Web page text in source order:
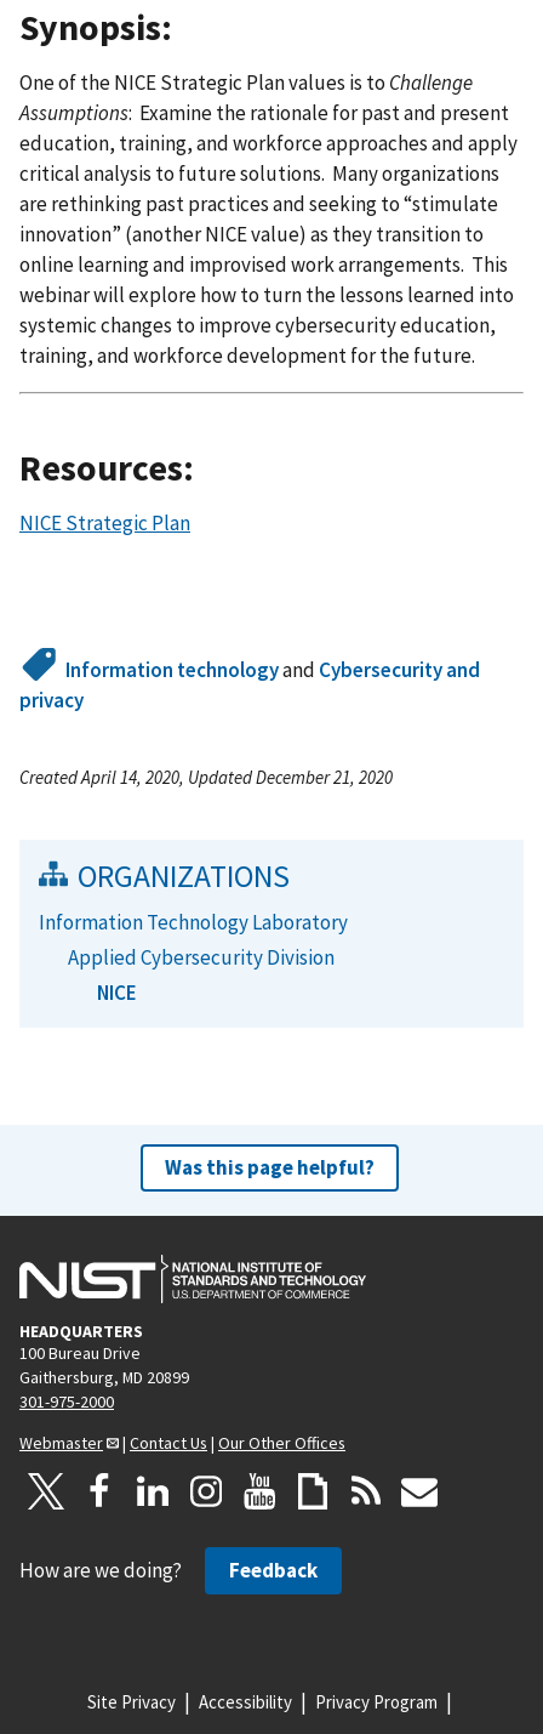
Synopsis:
One of the NICE Strategic Plan values is to Challenge
Assumptions: Examine the rationale for past and present
education, training, and workforce approaches and apply
critical analysis to future solutions. Many organizations
are rethinking past practices and seeking to “stimulate
innovation” (another NICE value) as they transition to
online learning and improvised work arrangements. This
webinar will explore how to turn the lessons learned into
systemic changes to improve cybersecurity education,
training, and workforce development for the future.
Resources:
NICE Strategic Plan
Information technologyand Cybersecurity and
privacy
Created April 14, 2020, Updated December 21, 2020
ORGANIZATIONS
Information Technology Laboratory
Applied Cybersecurity Division
NICE
Was this page helpful?
HEADQUARTERS
100 Bureau Drive
Gaithersburg, MD 20899
301-975-2000
Webmaster
| Contact Us | Our Other Offices
How are we doing? Feedback
Site Privacy Accessibility Privacy Program